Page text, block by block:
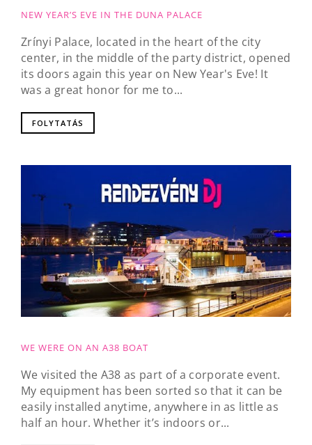
NEW YEAR’S EVE IN THE DUNA PALACE
Zrínyi Palace, located in the heart of the city
center, in the middle of the party district, opened
its doors again this year on New Year's Eve! It
was a great honor for me to...
FOLYTATÁS
WE WERE ON AN A38 BOAT
We visited the A38 as part of a corporate event.
My equipment has been sorted so that it can be
easily installed anytime, anywhere in as little as
half an hour. Whether it’s indoors or...